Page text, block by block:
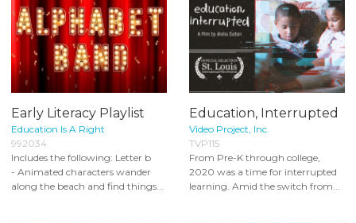
Early Literacy Playlist
Education Is A Right
992034
Includes the following: Letter b
- Animated characters wander
along the beach and find things...
Education, Interrupted
Video Project, Inc.
TVP115
From Pre-K through college,
2020 was a time for interrupted
learning. Amid the switch from...